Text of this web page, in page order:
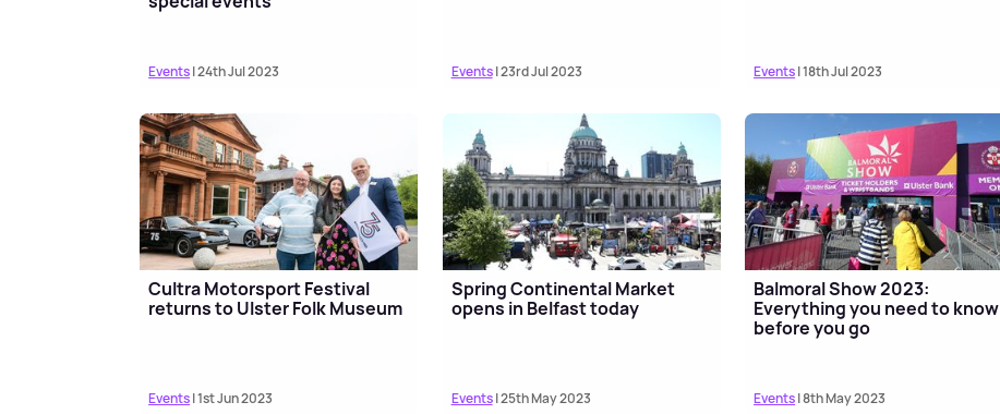
Events| 24th Jul 2023 Events| 23rd Jul 2023 Events| 18th Jul 2023
Cultra Motorsport Festival
returns to Ulster Folk Museum
Events| 1st Jun 2023
Spring Continental Market
opens in Belfast today
Events| 25th May 2023
Balmoral Show 2023:
Everything you need to know
before you go
Events| 8th May 2023